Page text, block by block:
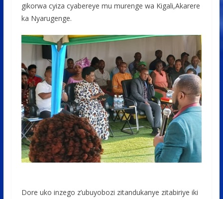
gikorwa cyiza cyabereye mu murenge wa Kigali,Akarere
ka Nyarugenge.
Dore uko inzego z’ubuyobozi zitandukanye zitabiriye iki